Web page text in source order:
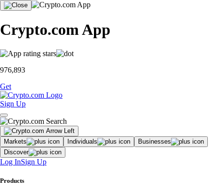
Crypto.com App
976,893
Get
Sign Up
Markets Individuals
Businesses
Discover
Log InSign Up
Products